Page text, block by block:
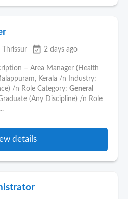
Thrissur event_available 2 days ago
– Area Manager (Health
Kerala /n Industry:
/n Role Category: General
(Any Discipline) /n Role
details